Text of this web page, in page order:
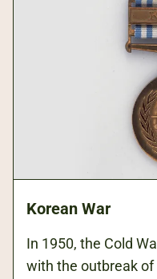
Korean War
In 1950, the Cold
with the outbreak